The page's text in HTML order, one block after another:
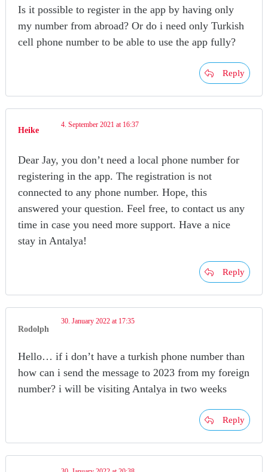
Is it possible to register in the app by having only
my number from abroad? Or do i need only Turkish
cell phone number to be able to use the app fully?
Reply
Heike
4. September 2021 at 16:37
Dear Jay, you don’t need a local phone number for
registering in the app. The registration is not
connected to any phone number. Hope, this
answered your question. Feel free, to contact us any
time in case you need more support. Have a nice
stay in Antalya!
Reply
Rodolph
30. January 2022 at 17:35
Hello… if i don’t have a turkish phone number than
how can i send the message to 2023 from my foreign
number? i will be visiting Antalya in two weeks
Reply